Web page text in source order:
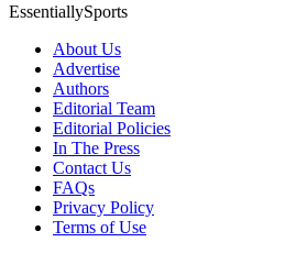
EssentiallySports
About Us
Advertise
Authors
Editorial Team
Editorial Policies
In The Press
Contact Us
FAQs
Privacy Policy
Terms of Use